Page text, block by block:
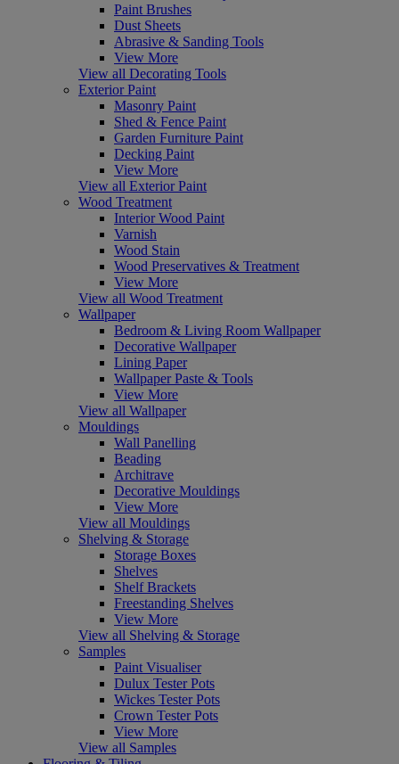
Paint Brushes
Dust Sheets
Abrasive & Sanding Tools
View More
View all Decorating Tools
Exterior Paint
Masonry Paint
Shed & Fence Paint
Garden Furniture Paint
Decking Paint
View More
View all Exterior Paint
Wood Treatment
Interior Wood Paint
Varnish
Wood Stain
Wood Preservatives & Treatment
View More
View all Wood Treatment
Wallpaper
Bedroom & Living Room Wallpaper
Decorative Wallpaper
Lining Paper
Wallpaper Paste & Tools
View More
View all Wallpaper
Mouldings
Wall Panelling
Beading
Architrave
Decorative Mouldings
View More
View all Mouldings
Shelving & Storage
Storage Boxes
Shelves
Shelf Brackets
Freestanding Shelves
View More
View all Shelving & Storage
Samples
Paint Visualiser
Dulux Tester Pots
Wickes Tester Pots
Crown Tester Pots
View More
View all Samples